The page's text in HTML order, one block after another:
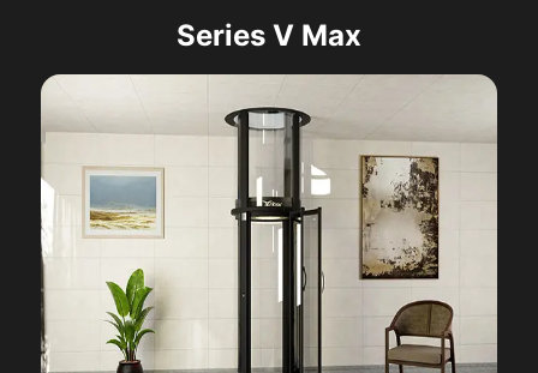
Series V Max